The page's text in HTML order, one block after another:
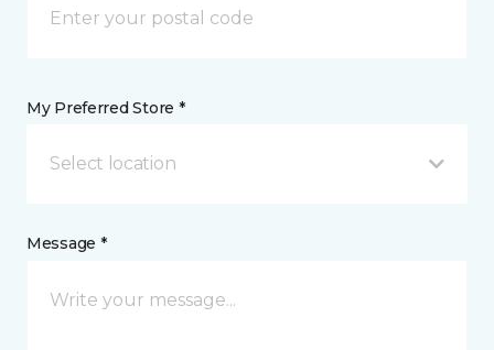
My Preferred Store *
Select location
Message *